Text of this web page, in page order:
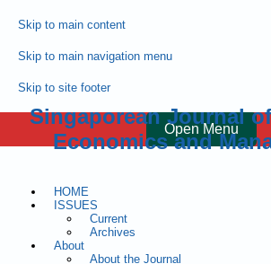
Skip to main content
Skip to main navigation menu
Skip to site footer
Open Menu
Singaporean Journal
Economics and
HOME
ISSUES
Current
Archives
About
About the Journal